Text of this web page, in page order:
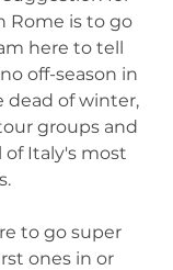
Rome is to go
here to tell
off-season in
dead of winter,
groups and
of Italy's most
to go super
ones in or